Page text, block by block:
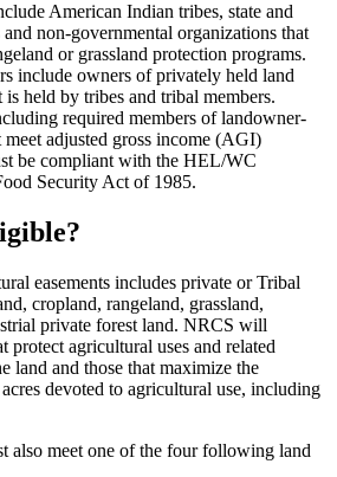
American Indian tribes, state and
non-governmental organizations that
or grassland protection programs.
include owners of privately held land
held by tribes and tribal members.
required members of landowner-
meet adjusted gross income (AGI)
be compliant with the HEL/WC
Security Act of 1985.
easements includes private or Tribal
cropland, rangeland, grassland,
private forest land. NRCS will
protect agricultural uses and related
land and those that maximize the
devoted to agricultural use, including
also meet one of the four following land